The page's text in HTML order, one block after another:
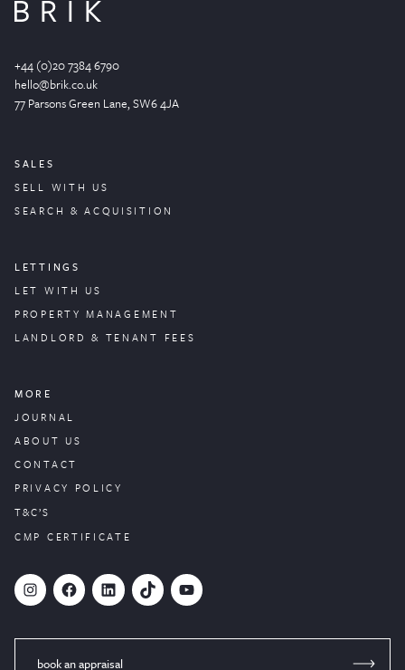
+44 (0)20 7384 6790
hello@brik.co.uk
77 Parsons Green Lane, SW6 4JA
SALES
SELL WITH US
SEARCH & ACQUISITION
LETTINGS
LET WITH US
PROPERTYMANAGEMENT
LANDLORD & TENANT FEES
MORE
JOURNAL
ABOUT US
CONTACT
PRIVACY POLICY
T&C’S
CMP CERTIFICATE
# Facebook LinkedIn TikTok YouTube
book an appraisal